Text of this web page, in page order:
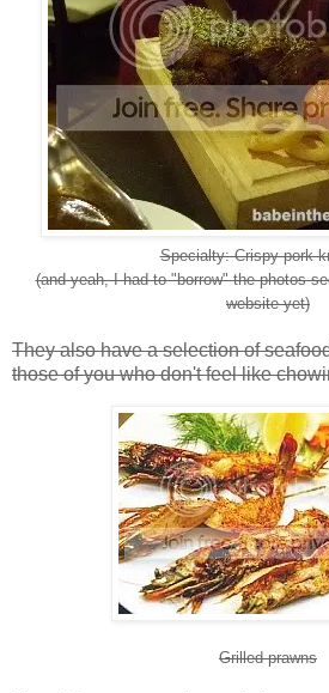
Specialty: Crispy pork
(and yeah, I had to "borrow" the photos
website yet)
They also have a selection of
those of you who don't feel like
Grilled prawns